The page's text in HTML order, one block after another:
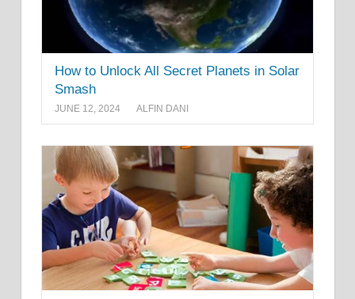
How to Unlock All Secret Planets in Solar
Smash
JUNE 12, 2024 ALFIN DANI